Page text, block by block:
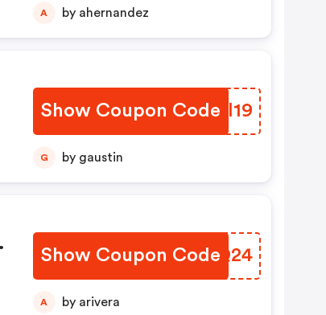
A by ahernandez
Show Coupon CodeKPHI19
G by gaustin
Show Coupon Code
VHLQ24
A by arivera